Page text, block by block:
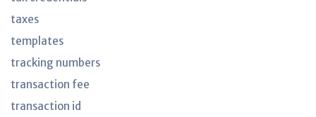
taxes
templates
tracking numbers
transaction fee
transaction id